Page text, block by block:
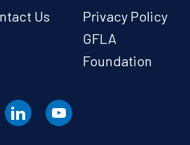
Us
Privacy Policy
GFLA
Foundation